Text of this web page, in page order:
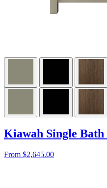
Kiawah Single
From $2,645.00